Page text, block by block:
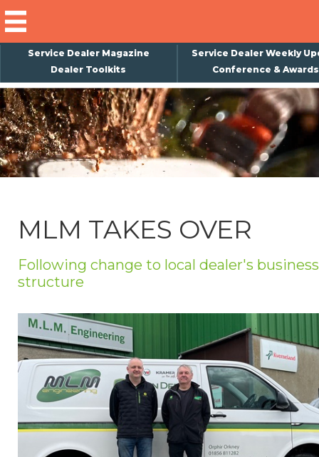
Service Dealer Magazine
Service Dealer Weekly
Dealer Toolkits
Conference & Awards
MLM TAKES OVER
Following change to local dealer's business
structure
×
Subscribe
Magazine
Back Issues
About Us
Weekly Update
Special Reports
Privacy Policy
Jobs
What's On
Contact